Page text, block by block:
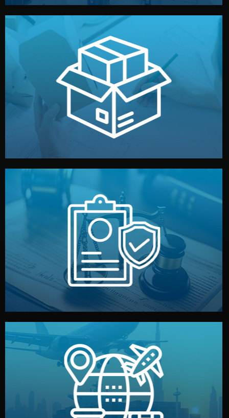
Branding & Packaging
We design your logo, packaging, and visual identity to
make your brand stand out. Printing and packaging are
handled by professional studios in China.
Legal Safety & NDA
We protect your intellectual property with NDAs signed
by both sides and the factory. Your idea and design stay
fully confidential.
We manage transport from factory to your warehouse
— by sea, air, or rail — with customs clearance, insurance,
and all documentation included.